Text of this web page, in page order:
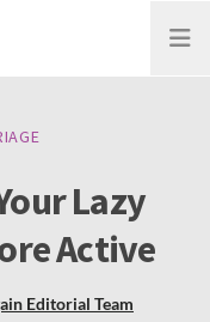
Open
Lazy
Active
Editorial Team